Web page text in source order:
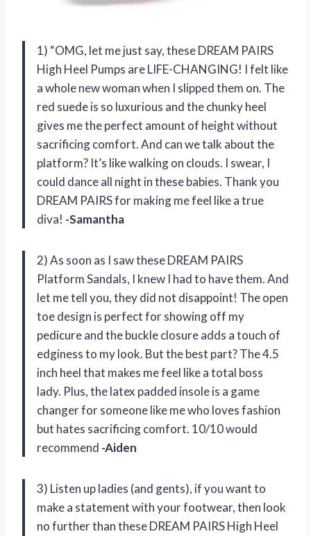
1) “OMG, let me just say, these DREAM PAIRS
High Heel Pumps are LIFE-CHANGING! I felt like
a whole new woman when I slipped them on. The
red suede is so luxurious and the chunky heel
gives me the perfect amount of height without
sacrificing comfort. And can we talk about the
platform? It’s like walking on clouds. I swear, I
could dance all night in these babies. Thank you
DREAM PAIRS for making me feel like a true
diva! -Samantha
2) As soon as I saw these DREAM PAIRS
Platform Sandals, I knew I had to have them. And
let me tell you, they did not disappoint! The open
toe design is perfect for showing off my
pedicure and the buckle closure adds a touch of
edginess to my look. But the best part? The 4.5
inch heel that makes me feel like a total boss
lady. Plus, the latex padded insole is a game
changer for someone like me who loves fashion
but hates sacrificing comfort. 10/10 would
recommend -Aiden
3) Listen up ladies (and gents), if you want to
make a statement with your footwear, then look
no further than these DREAM PAIRS High Heel